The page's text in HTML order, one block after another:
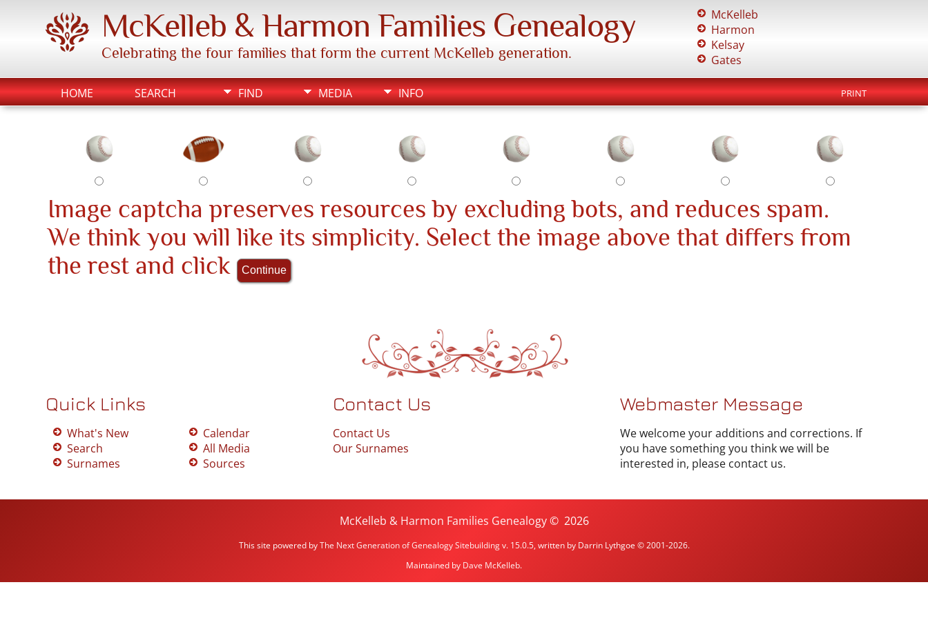
McKelleb & Harmon Families Genealogy
Celebrating the four families that form the current McKelleb generation.
McKelleb
Harmon
Kelsay
Gates
HOME SEARCH FIND MEDIA INFO PRINT
Image captcha preserves resources by excluding bots, and reduces spam.
We think you will like its simplicity. Select the image above that differs from
the rest and click
Quick Links
What's New
Search
Surnames
Calendar
All Media
Sources
Contact Us
Contact Us
Our Surnames
Webmaster Message
We welcome your additions and corrections. If
you have something you think we will be
interested in, please contact us.
McKelleb & Harmon Families Genealogy© 2026
This site powered byThe Next Generation of Genealogy Sitebuildingv. 15.0.5, written by Darrin Lythgoe © 2001-2026.
Maintained by Dave McKelleb.